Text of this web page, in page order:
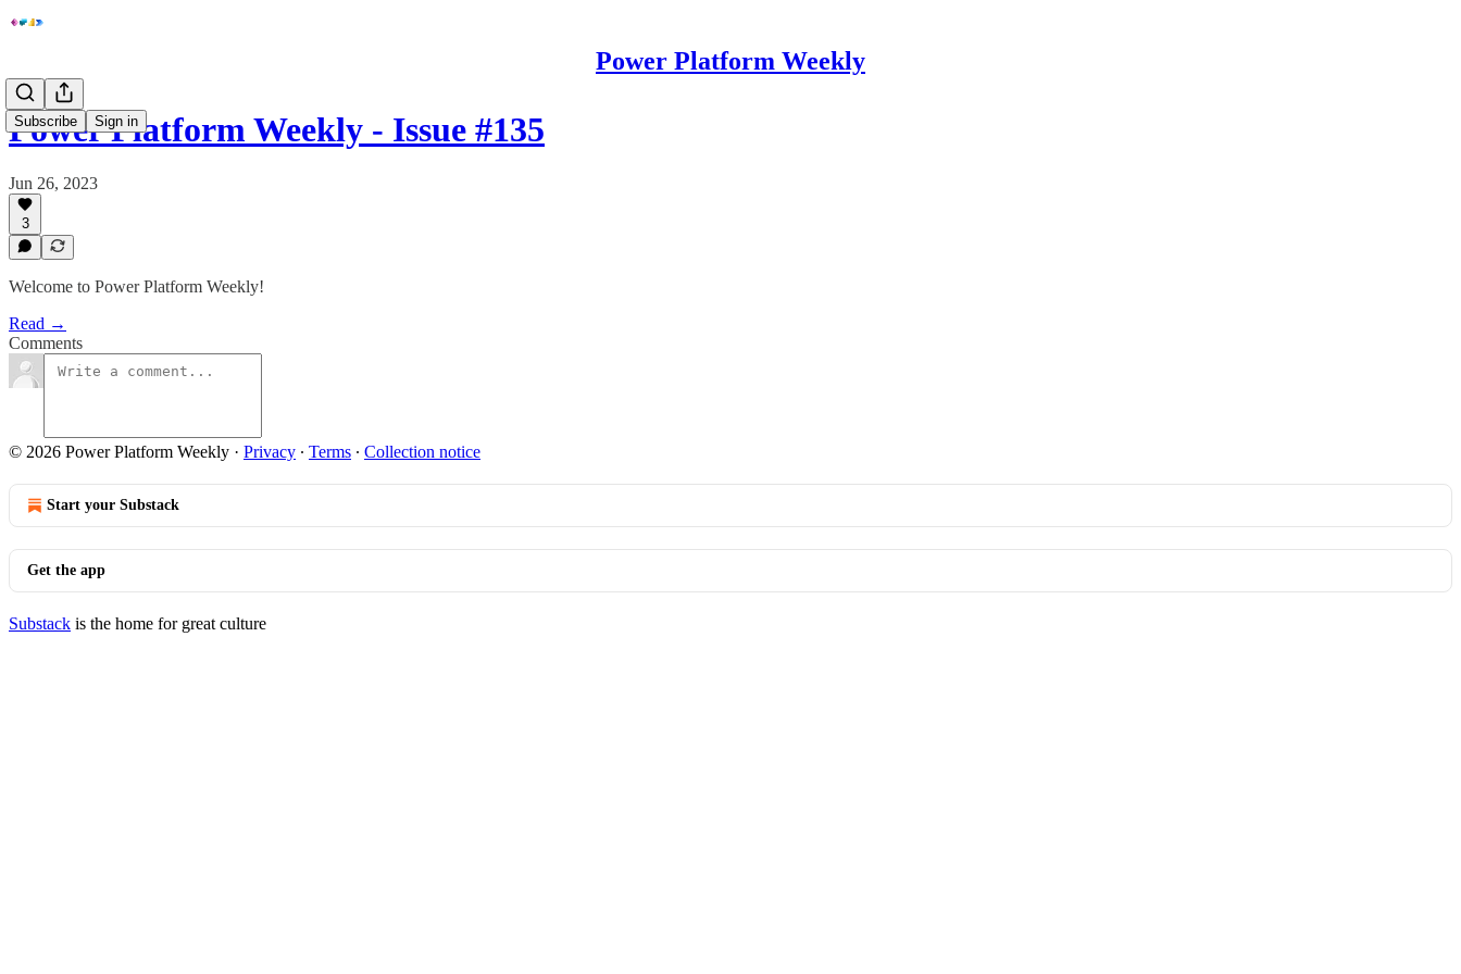
Power Platform Weekly
Subscribe Sign in
Power Platform Weekly - Issue #135
Jun 26, 2023
3
Welcome to Power Platform Weekly!
Read →
Comments
© 2026 Power Platform Weekly · Privacy ∙ Terms ∙ Collection notice
Start your Substack
Get the app
Substack is the home for great culture